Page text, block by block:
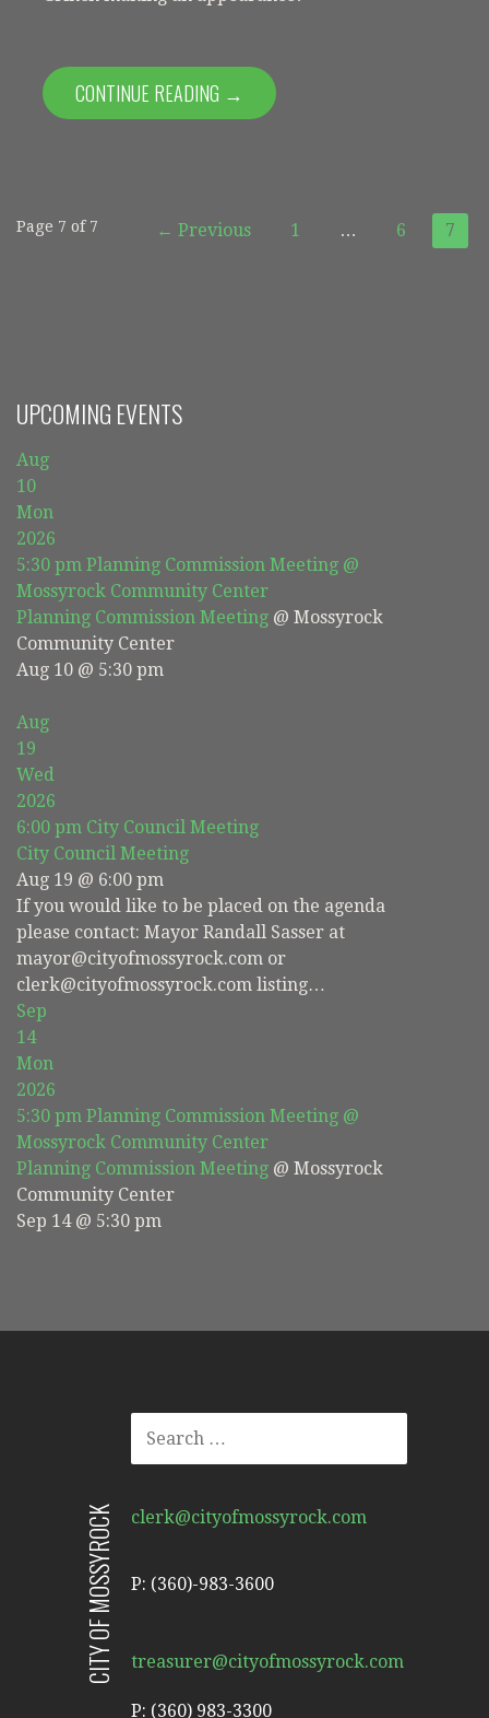
CONTINUE READING →
Event
Page 7 of 7 ← Previous 1 … 6 7
UPCOMING EVENTS
Aug
10
Mon
2026
5:30 pm Planning Commission Meeting @
Mossyrock Community Center
Planning Commission Meeting @ Mossyrock
Community Center
Aug 10 @ 5:30 pm
Aug
19
Wed
2026
6:00 pm City Council Meeting
City Council Meeting
Aug 19 @ 6:00 pm
If you would like to be placed on the agenda
please contact: Mayor Randall Sasser at
mayor@cityofmossyrock.com or
clerk@cityofmossyrock.com listing…
Sep
14
Mon
2026
5:30 pm Planning Commission Meeting @
Mossyrock Community Center
Planning Commission Meeting @ Mossyrock
Community Center
Sep 14 @ 5:30 pm
SEARCH
FOR:
clerk@cityofmossyrock.com
P: (360)-983-3600
CITY OF MOSSYROCK treasurer@cityofmossyrock.com
P: (360) 983-3300